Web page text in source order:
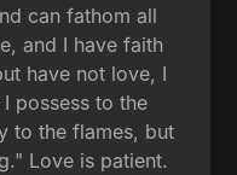
can fathom all
and I have faith
have not love, I
possess to the
to the flames, but
Love is patient.